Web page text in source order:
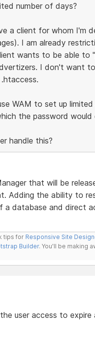
number of days?
a client for whom I'm
I am already
wants to be able to
I don't want
WAM to set up
the password would
handle this?
that will be
Adding the ability to
a database and direct
tips for Responsive Site
Builder. You'll be making
user access to